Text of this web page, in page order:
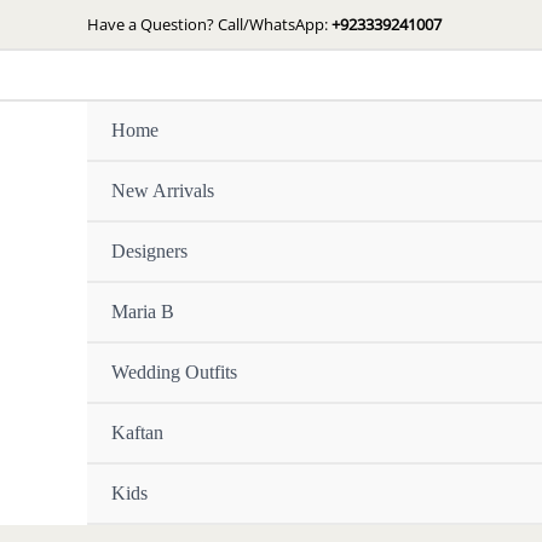
to
Have a Question? Call/WhatsApp:+923339241007
Home
New Arrivals
Designers
Maria B
Wedding Outfits
Kaftan
Kids